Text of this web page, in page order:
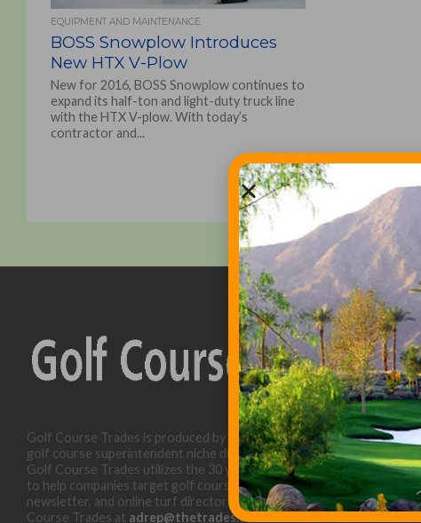
EQUIPMENT AND MAINTENANCE
BOSS Snowplow Introduces
New HTX V-Plow
New for 2016, BOSS Snowplow continues to
expand its half-ton and light-duty truck line
with the HTX V-plow. With today’s
contractor and...
Golf Course Trades is produced by Golf Trades LLC and is a
golf course superintendent niche digital marketing specialist.
Golf Course Trades utilizes the 30 years of b2b relationships
to help companies target golf courses utilizing our website,
newsletter, and online turf directory. Please contact Golf
Course Trades at adrep@thetrades.com